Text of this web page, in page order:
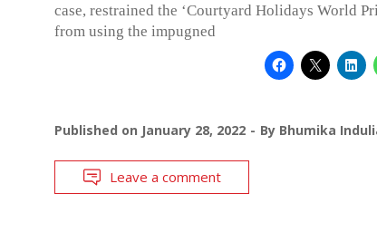
case, restrained the ‘Courtyard Holidays World
from using the impugned
Published on January 28, 2022 By Bhumika
Leave a comment